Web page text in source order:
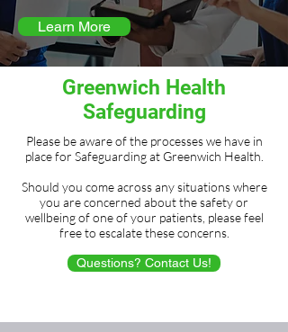
Learn More
Greenwich Health
Safeguarding
Please be aware of the processes we have in
place for Safeguarding at Greenwich Health.
Should you come across any situations where
you are concerned about the safety or
wellbeing of one of your patients, please feel
free to escalate these concerns.
Questions? Contact Us!